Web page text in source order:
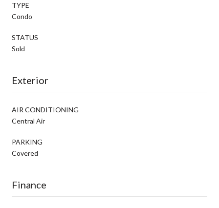
TYPE
Condo
STATUS
Sold
Exterior
AIR CONDITIONING
Central Air
PARKING
Covered
Finance